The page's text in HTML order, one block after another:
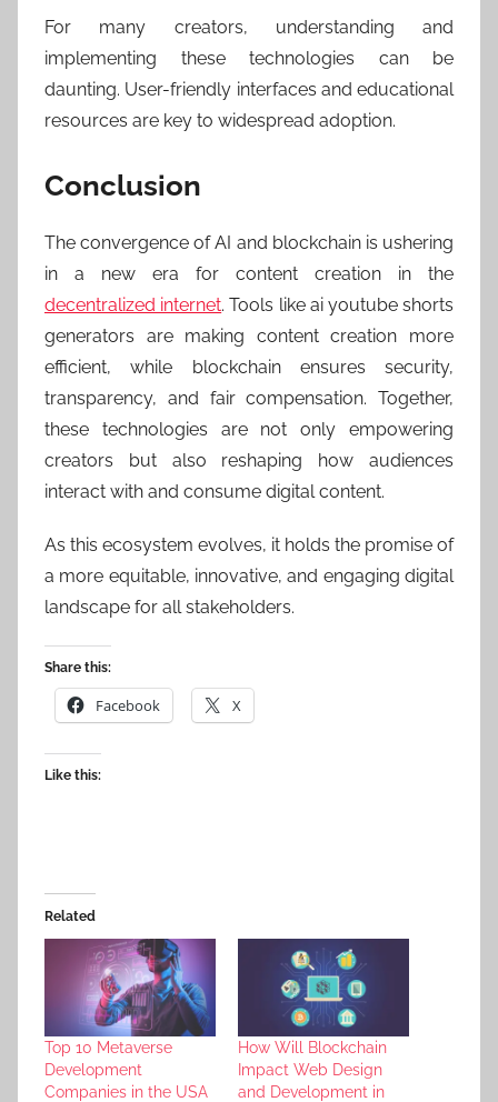
For many creators, understanding and
implementing these technologies can be
daunting. User-friendly interfaces and educational
resources are key to widespread adoption.
Conclusion
The convergence of AI and blockchain is ushering
in a new era for content creation in the
decentralized internet. Tools like ai youtube shorts
generators are making content creation more
efficient, while blockchain ensures security,
transparency, and fair compensation. Together,
these technologies are not only empowering
creators but also reshaping how audiences
interact with and consume digital content.
As this ecosystem evolves, it holds the promise of
a more equitable, innovative, and engaging digital
landscape for all stakeholders.
Share this:
Facebook X
Like this:
Related
Top 10 Metaverse
Development
Companies in the USA
How Will Blockchain
Impact Web Design
and Development in